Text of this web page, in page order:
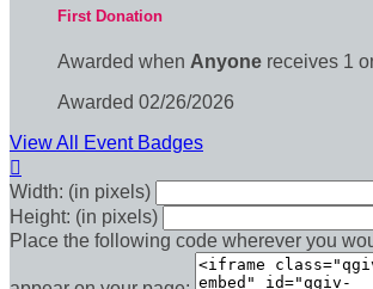
First Donation
Awarded when Anyone receives 1
Awarded 02/26/2026
View All Event Badges

Width: (in pixels)
Height: (in pixels)
Place the following code wherever you